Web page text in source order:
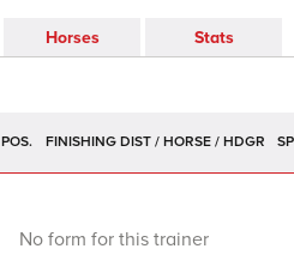
Horses Stats
POS. SP
No form for this trainer